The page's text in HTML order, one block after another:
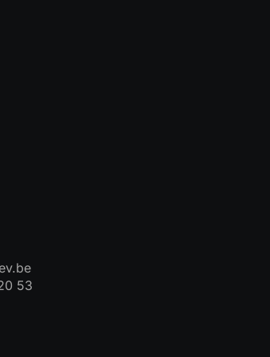
53